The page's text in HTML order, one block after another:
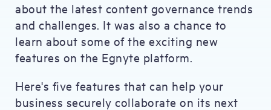
about the latest content governance trends
and challenges. It was also a chance to
learn about some of the exciting new
features on the Egnyte platform.
Here's five features that can help your
business securely collaborate on its next